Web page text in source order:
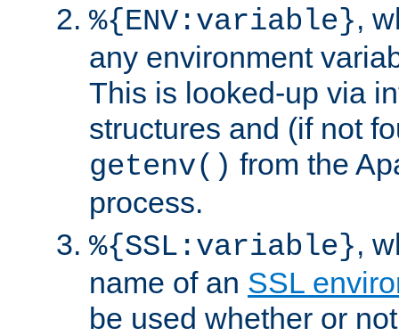
%{ENV:variable},
any environment
This is looked-up via
structures and (if not
getenv() from the
process.
%{SSL:variable},
name of an SSL
be used whether or